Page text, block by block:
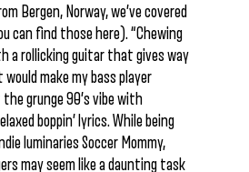
Bergen, Norway, we’ve covered
can find those here). “Chewing
a rollicking guitar that gives way
make my bass player
grunge 90’s vibe with
boppin’ lyrics. While being
luminaries Soccer Mommy,
may seem like a daunting task